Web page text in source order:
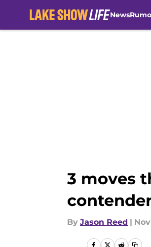
News
3 moves
By Jason Reed |